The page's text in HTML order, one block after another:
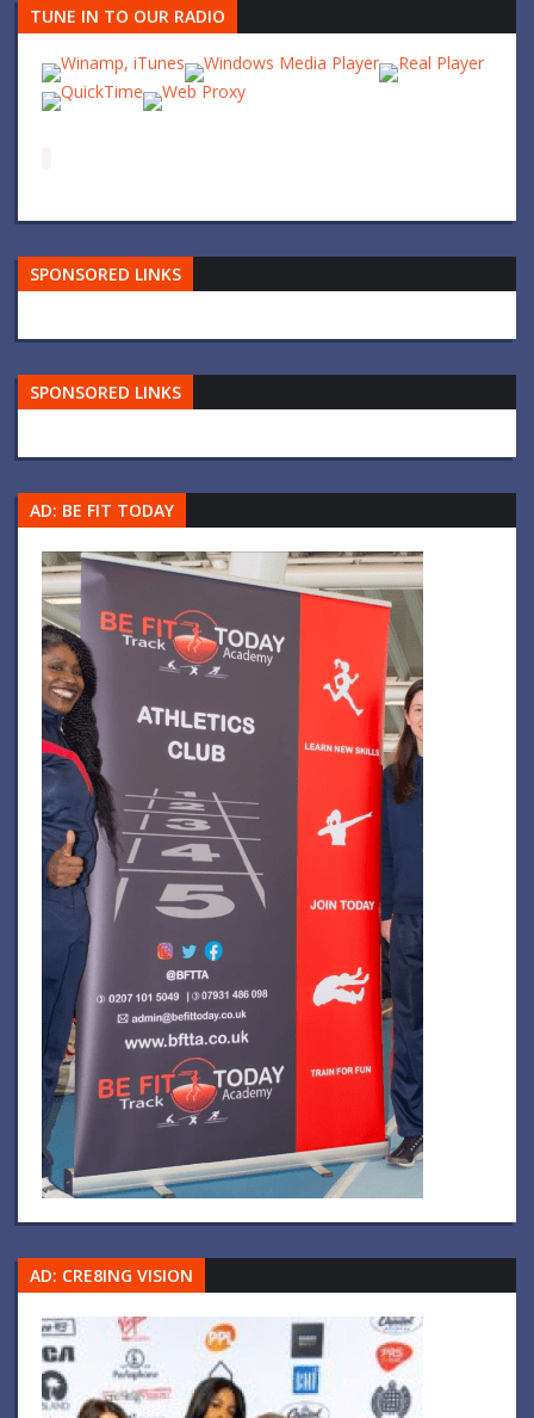
TUNE IN TO OUR RADIO
SPONSORED LINKS
SPONSORED LINKS
AD: BE FIT TODAY
AD: CRE8ING VISION